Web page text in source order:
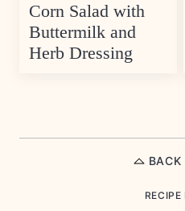
Corn Salad with
Buttermilk and
Herb Dressing
RECIPE